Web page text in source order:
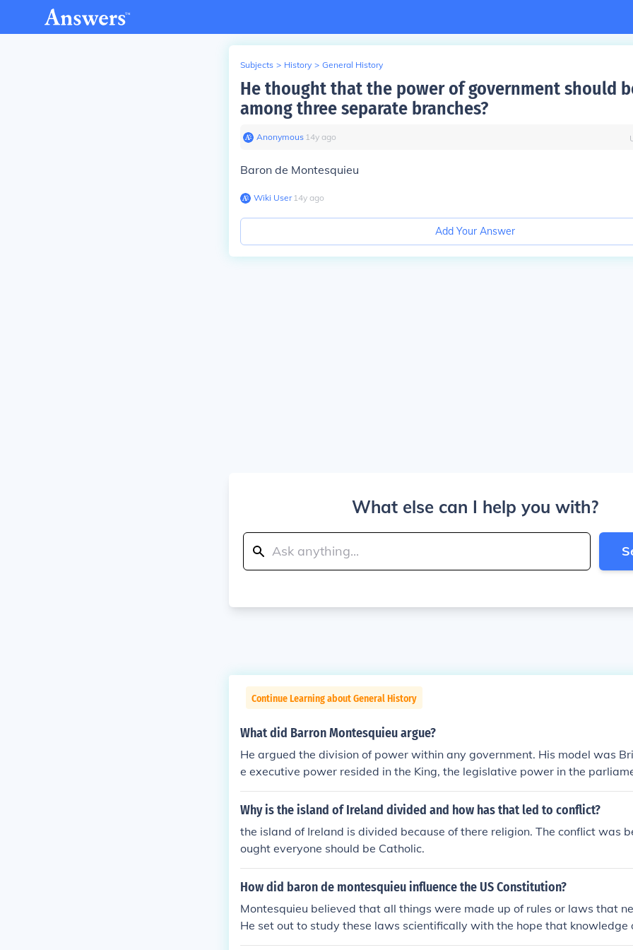
Subjects > History > General History
He thought that the power of government should
among three separate branches?
Anonymous∙ 14y ago
Baron de Montesquieu
Wiki User∙14y ago
Add Your Answer
What else can I help you with?
Continue Learning about General History
What did Barron Montesquieu argue?
He argued the division of power within any government. His model was
e executive power resided in the King, the legislative power in the
al power in the courts. He thought that any two branches could check and
wer of the third.
Why is the island of Ireland divided and how has that led to conflict?
the island of Ireland is divided because of there religion. The conflict was
ought everyone should be Catholic.
How did baron de montesquieu influence the US Constitution?
Montesquieu believed that all things were made up of rules or laws that
He set out to study these laws scientifically with the hope that knowledge
government would reduce the problems of society and improve human